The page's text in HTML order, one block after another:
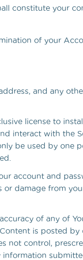
constitute your
of your
and any
license to
interact with the
be used by one
account and
or damage from
of any of
is posted by
not control,
information